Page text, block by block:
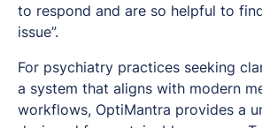
to respond and are so helpful to
issue”.
For psychiatry practices seeking
a system that aligns with modern
workflows, OptiMantra provides a